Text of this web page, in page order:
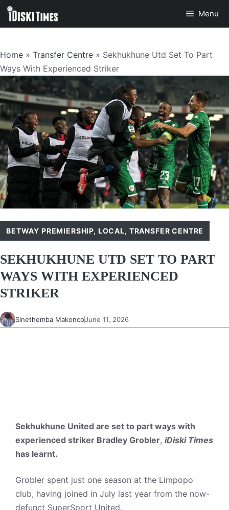
Skip
Menu
Home » Transfer Centre » Sekhukhune Utd Set To Part
Ways With Experienced Striker
BETWAY PREMIERSHIP, LOCAL, TRANSFER CENTRE
SEKHUKHUNE UTD SET TO PART
WAYS WITH EXPERIENCED
STRIKER
Sinethemba MakoncoJune 11, 2026
Sekhukhune United are set to part ways with
experienced striker Bradley Grobler, iDiski Times
has learnt.
Grobler spent just one season at the Limpopo
club, having joined in July last year from the now-
defunct SuperSport United.